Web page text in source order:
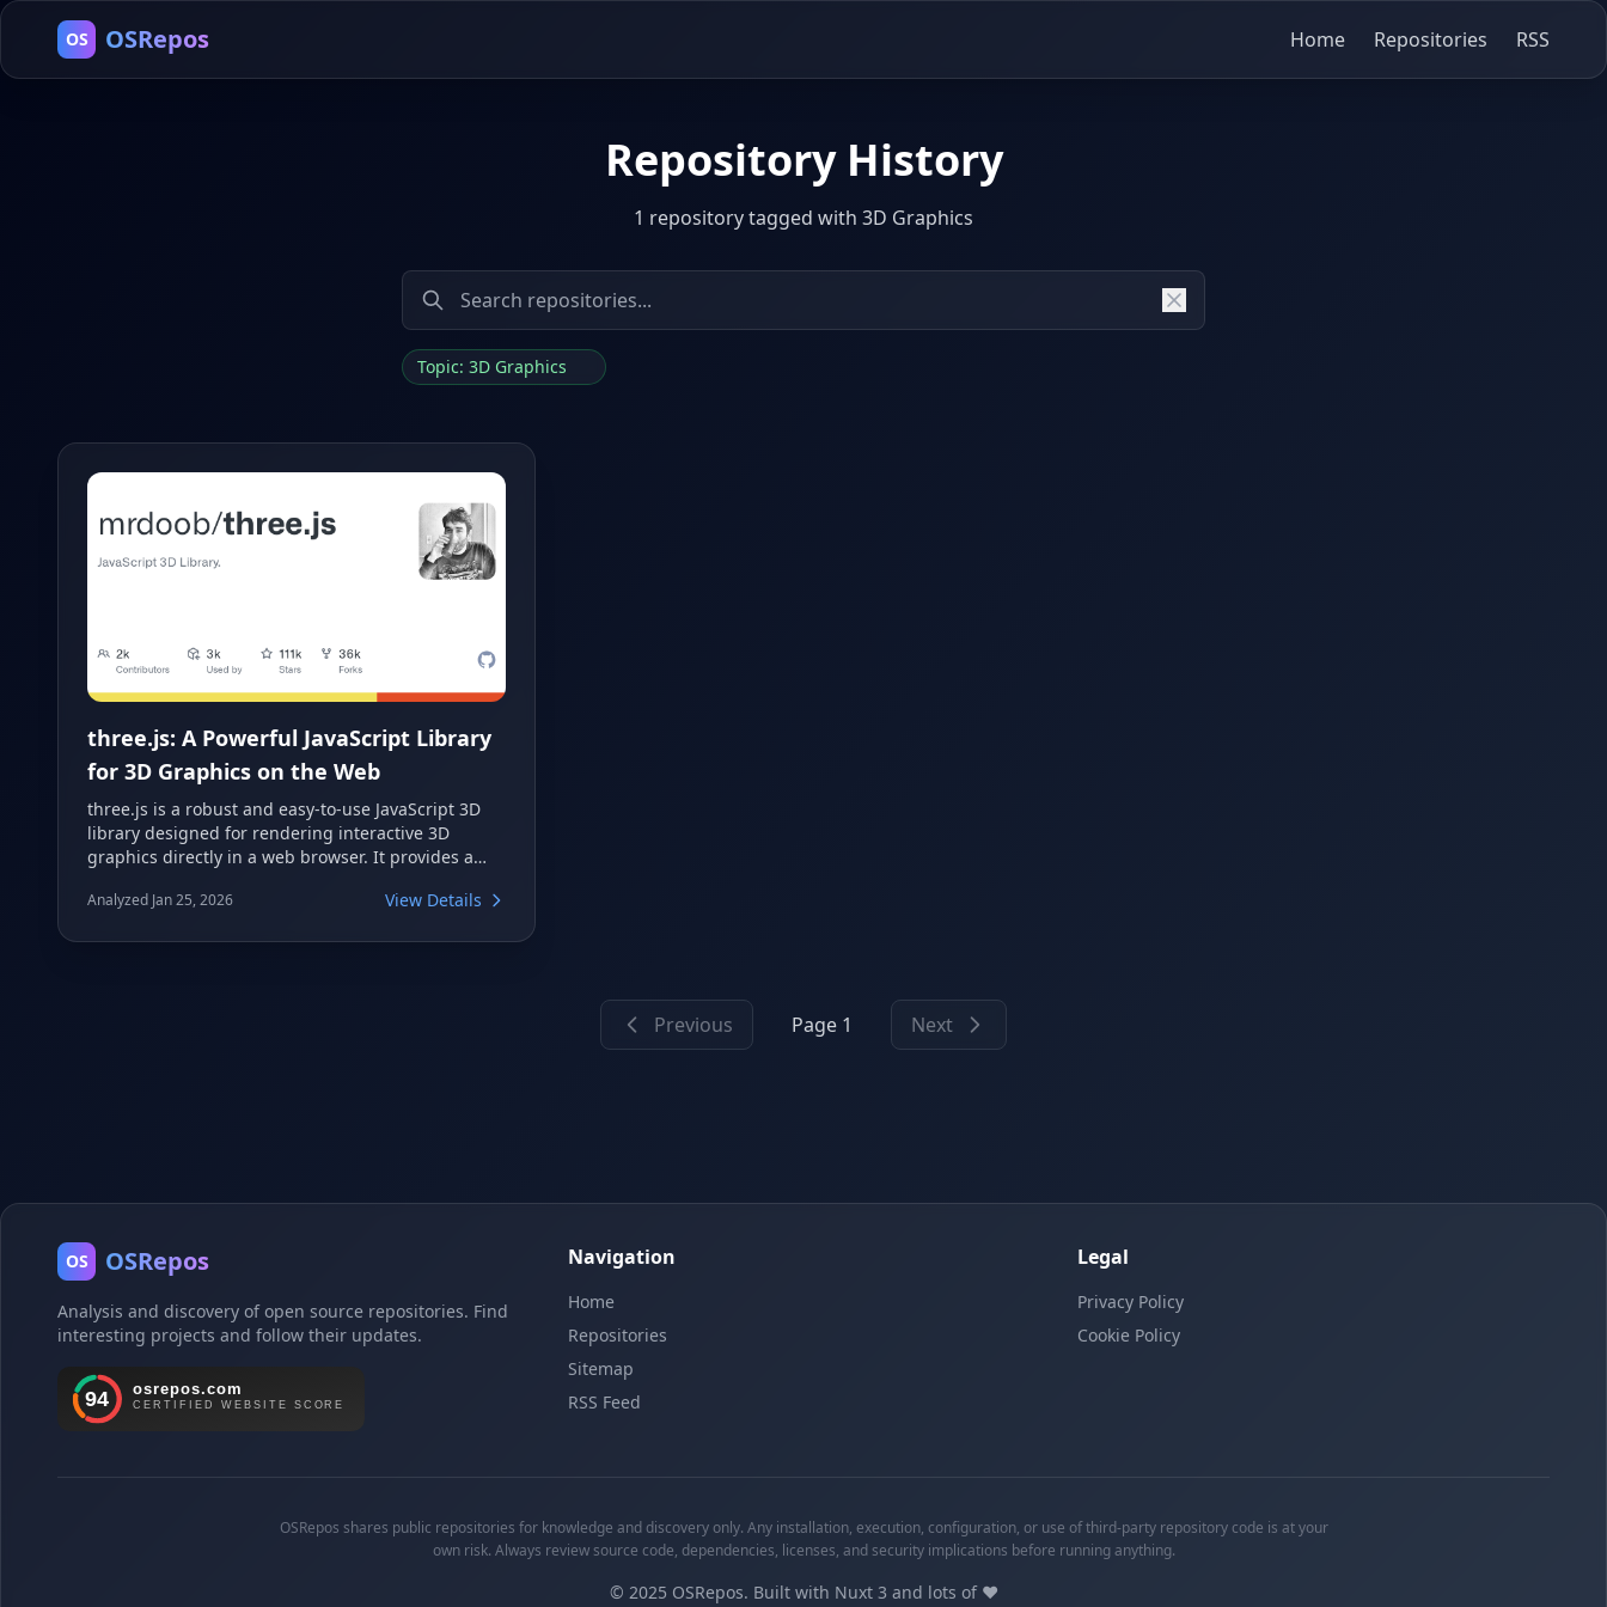
OS OSRepos Home Repositories RSS
Repository History
1 repository tagged with 3D Graphics
Topic: 3D Graphics
three.js: A Powerful JavaScript Library
for 3D Graphics on the Web
three.js is a robust and easy-to-use JavaScript 3D
library designed for rendering interactive 3D
graphics directly in a web browser. It provides a
3D scenes, animations, and effects, leveraging
Analyzed Jan 25, 2026 View Details
Previous Page 1 Next
OS OSRepos
Analysis and discovery of open source repositories. Find
interesting projects and follow their updates.
Navigation
Home
Repositories
Sitemap
RSS Feed
Legal
Privacy Policy
Cookie Policy
OSRepos shares public repositories for knowledge and discovery only. Any installation, execution, configuration, or use of third-party repository code is at your
own risk. Always review source code, dependencies, licenses, and security implications before running anything.
© 2025 OSRepos. Built with Nuxt 3 and lots of ❤️